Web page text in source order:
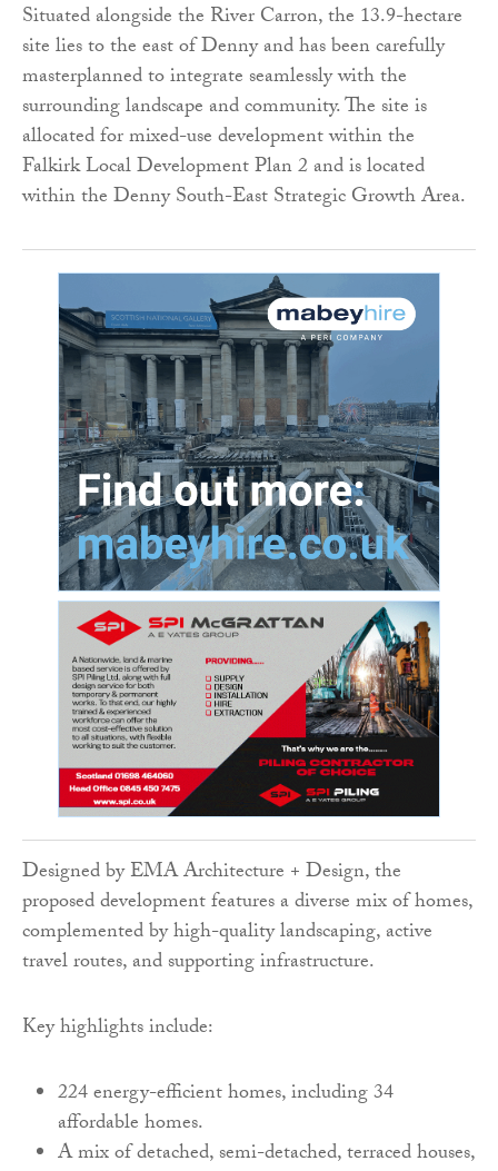
Situated alongside the River Carron, the 13.9-hectare
site lies to the east of Denny and has been carefully
masterplanned to integrate seamlessly with the
surrounding landscape and community. The site is
allocated for mixed-use development within the
Falkirk Local Development Plan 2 and is located
within the Denny South-East Strategic Growth Area.
Designed by EMA Architecture + Design, the
proposed development features a diverse mix of homes,
complemented by high-quality landscaping, active
travel routes, and supporting infrastructure.
Key highlights include:
224 energy-efficient homes, including 34
affordable homes.
A mix of detached, semi-detached, terraced houses,